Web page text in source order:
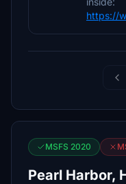
https://
MSFS 2020
Pearl Harbor,